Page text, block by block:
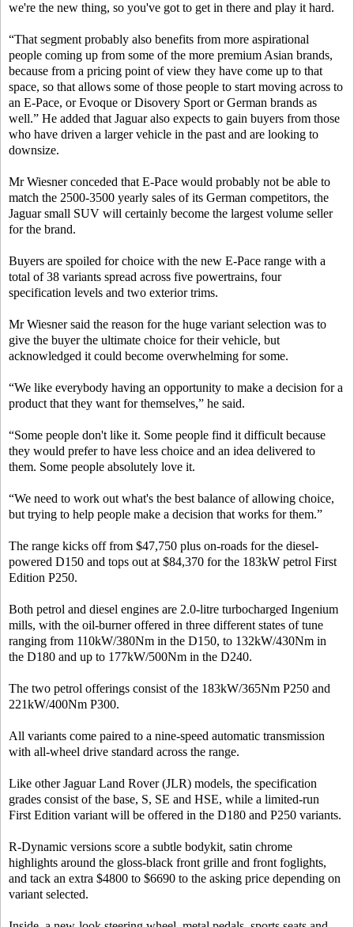
we're the new thing, so you've got to get in there and play it hard.
“That segment probably also benefits from more aspirational
people coming up from some of the more premium Asian brands,
because from a pricing point of view they have come up to that
space, so that allows some of those people to start moving across to
an E-Pace, or Evoque or Disovery Sport or German brands as
well.” He added that Jaguar also expects to gain buyers from those
who have driven a larger vehicle in the past and are looking to
downsize.
Mr Wiesner conceded that E-Pace would probably not be able to
match the 2500-3500 yearly sales of its German competitors, the
Jaguar small SUV will certainly become the largest volume seller
for the brand.
Buyers are spoiled for choice with the new E-Pace range with a
total of 38 variants spread across five powertrains, four
specification levels and two exterior trims.
Mr Wiesner said the reason for the huge variant selection was to
give the buyer the ultimate choice for their vehicle, but
acknowledged it could become overwhelming for some.
“We like everybody having an opportunity to make a decision for a
product that they want for themselves,” he said.
“Some people don't like it. Some people find it difficult because
they would prefer to have less choice and an idea delivered to
them. Some people absolutely love it.
“We need to work out what's the best balance of allowing choice,
but trying to help people make a decision that works for them.”
The range kicks off from $47,750 plus on-roads for the diesel-
powered D150 and tops out at $84,370 for the 183kW petrol First
Edition P250.
Both petrol and diesel engines are 2.0-litre turbocharged Ingenium
mills, with the oil-burner offered in three different states of tune
ranging from 110kW/380Nm in the D150, to 132kW/430Nm in
the D180 and up to 177kW/500Nm in the D240.
The two petrol offerings consist of the 183kW/365Nm P250 and
221kW/400Nm P300.
All variants come paired to a nine-speed automatic transmission
with all-wheel drive standard across the range.
Like other Jaguar Land Rover (JLR) models, the specification
grades consist of the base, S, SE and HSE, while a limited-run
First Edition variant will be offered in the D180 and P250 variants.
R-Dynamic versions score a subtle bodykit, satin chrome
highlights around the gloss-black front grille and front foglights,
and tack an extra $4800 to $6690 to the asking price depending on
variant selected.